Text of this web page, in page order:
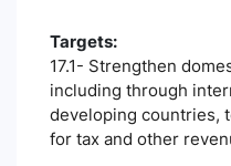
Targets:
17.1- Strengthen
including through
developing countries,
for tax and other